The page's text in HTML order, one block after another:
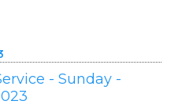
- Sunday -